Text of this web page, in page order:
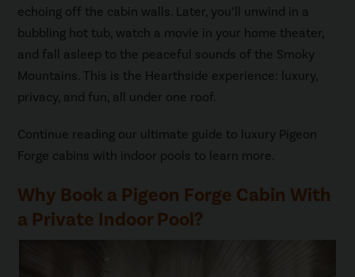
echoing off the cabin walls. Later, you’ll unwind in a
bubbling hot tub, watch a movie in your home theater,
and fall asleep to the peaceful sounds of the Smoky
Mountains. This is the Hearthside experience: luxury,
privacy, and fun, all under one roof.
Continue reading our ultimate guide to luxury Pigeon
Forge cabins with indoor pools to learn more.
Why Book a Pigeon Forge Cabin With
a Private Indoor Pool?